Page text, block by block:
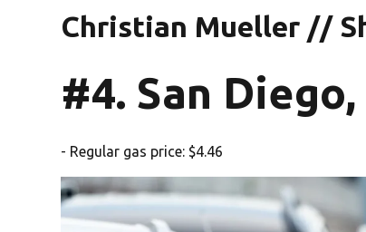
Christian Mueller //
#4. San Diego,
- Regular gas price: $4.46